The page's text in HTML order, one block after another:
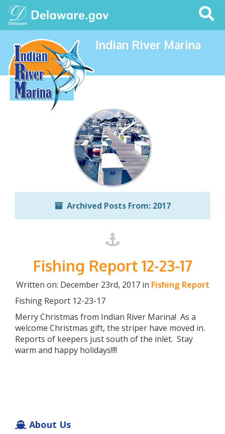
Search
This
Site
Indian River Marina
Archived Posts From: 2017
Fishing Report 12-23-17
Written on: December 23rd, 2017 in Fishing Report
Fishing Report 12-23-17
Merry Christmas from Indian River Marina! As a
welcome Christmas gift, the striper have moved in.
Reports of keepers just south of the inlet. Stay
warm and happy holidays!!!!
About Us